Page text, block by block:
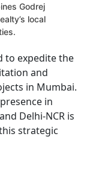
Godrej
local
to expedite the
and
in Mumbai.
in
Delhi-NCR is
strategic